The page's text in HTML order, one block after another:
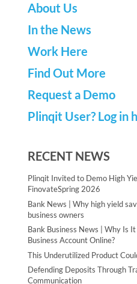
About Us
In the News
Work Here
Find Out More
Request a Demo
Plinqit User? Log in
RECENT NEWS
Plinqit Invited to Demo High
FinovateSpring 2026
Bank News | Why high yield
business owners
Bank Business News | Why Is
Business Account Online?
This Underutilized Product
Defending Deposits Through
Communication